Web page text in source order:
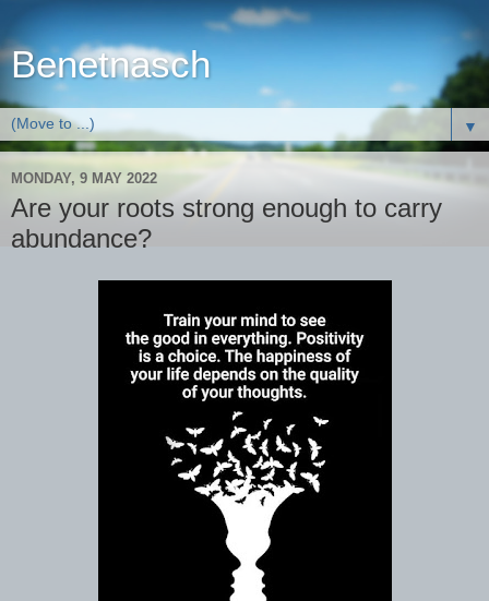
Benetnasch
▼
MONDAY, 9 MAY 2022
Are your roots strong enough to carry
abundance?